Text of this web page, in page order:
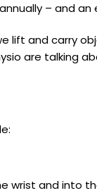
– and
lift and carry
are talking
and into